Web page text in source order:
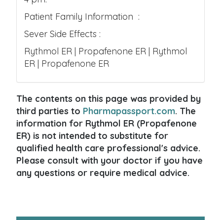
Patient Family Information :
Sever Side Effects :
Rythmol ER | Propafenone ER | Rythmol
ER | Propafenone ER
The contents on this page was provided by
third parties to Pharmapassport.com. The
information for Rythmol ER (Propafenone
ER) is not intended to substitute for
qualified health care professional's advice.
Please consult with your doctor if you have
any questions or require medical advice.